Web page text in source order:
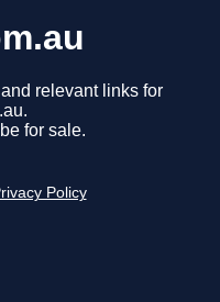
relevant links for
for sale.
Policy